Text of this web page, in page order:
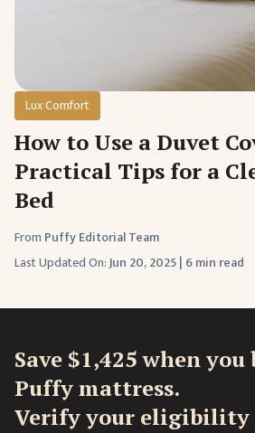
Lux Comfort
How to Use a Duvet
Practical Tips for a
Bed
From Puffy Editorial Team
Last Updated On:Jun 20, 2025| 6 min read
Save $1,425 when
Puffy mattress.
Verify your eligibility